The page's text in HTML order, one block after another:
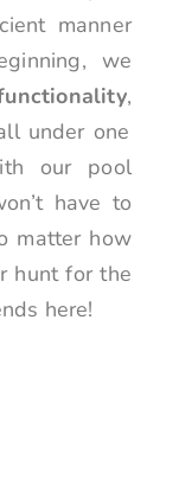
manner
we
,
under one
our pool
have to
matter how
hunt for the
here!